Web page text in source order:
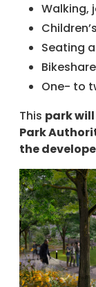
Walking,
Seating
One- to
This park
Park
the